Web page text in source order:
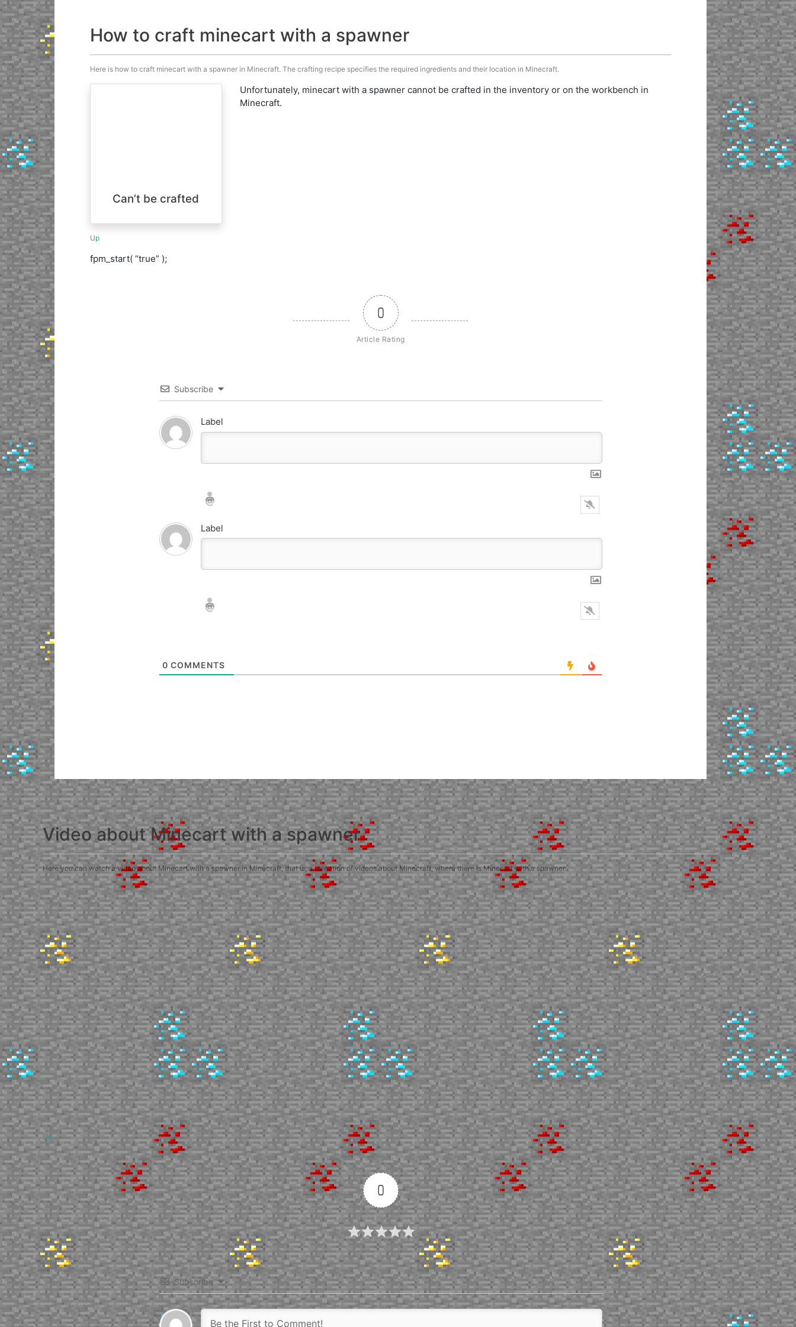
How to craft minecart with a spawner
Here is how to craft minecart with a spawner in Minecraft. The crafting recipe specifies the required ingredients and their location in Minecraft.
Can’t be crafted
Unfortunately, minecart with a spawner cannot be crafted in the inventory or on the workbench in
Minecraft.
Up
fpm_start( “true” );
0
Article Rating
Subscribe
Label
Nickname*
Email*
Label
Nickname*
Email*
0 COMMENTS
Video about Minecart with a spawner
Here you can watch a video about Minecart with a spawner in Minecraft, that is, a selection of videos about Minecraft, where there is Minecart with a spawner.
Up
0
Article Rating
Subscribe